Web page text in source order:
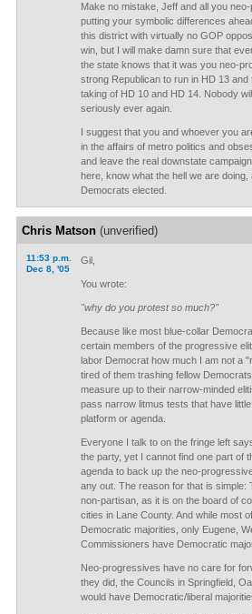
Make no mistake, Jeff and all you
putting your symbolic differences
this district with virtually no GOP
win, but I will make damn sure that
the state knows that it was you neo-
strong Republican to run in HD 13
taking of HD 10 and HD 14. Nobody
seriously ever again.
I suggest that you and whoever you
in the affairs of metro politics and
and leave the real downstate
here, know what the hell we are
Democrats elected.
Chris Matson(unverified)
11:53 p.m.
Dec 8, '05
Gil,
You wrote:
"why do you protest so much?"
Because like most blue-collar
certain members of the progressive
labor Democrat how much I am not a
tired of them trashing fellow
measure up to their narrow-minded
pass narrow litmus tests that have
platform or agenda.
Everyone I talk to on the fringe left
the party, yet I cannot find one part of
agenda to back up the neo-
any out. The reason for that is simple:
non-partisan, as it is on the board of
cities in Lane County. And while most
Democratic majorities, only Eugene,
Commissioners have Democratic
Neo-progressives have no care for
they did, the Councils in Springfield,
would have Democratic/liberal